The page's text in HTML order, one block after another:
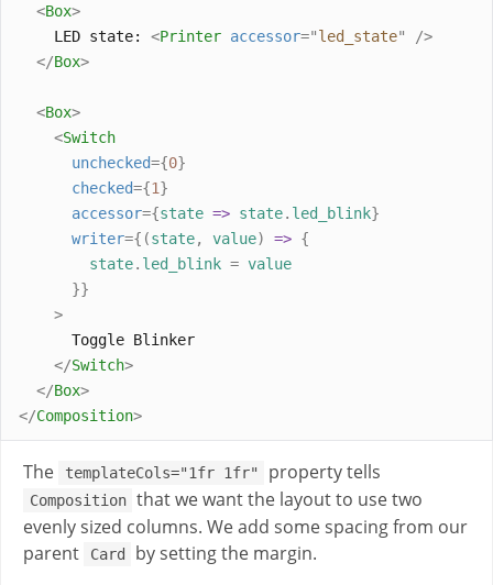
<Box>
    LED state:
<Printer accessor="led_state"
/>
</Box>
<Box>
<Switch
unchecked={0}
checked={1}
accessor={state => state. led_blink}
writer={(state, value) => {
state. led_blink = value
}}
>
      Toggle Blinker
</Switch>
</Box>
</Composition>
The templateCols="1fr 1fr" property tells
Composition that we want the layout to use two
evenly sized columns. We add some spacing from our
parent
Card
by setting the margin.